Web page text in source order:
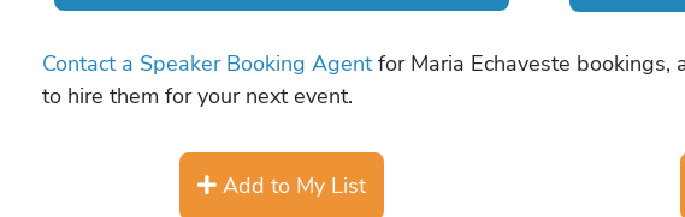
Contact a Speaker Booking Agentfor Maria Echaveste bookings,
to hire them for your next event.
Add to My List